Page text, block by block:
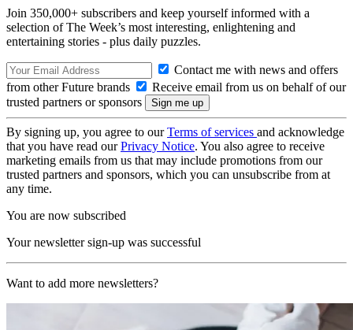
Join 350,000+ subscribers and keep yourself informed with a
selection of The Week’s most interesting, enlightening and
entertaining stories - plus daily puzzles.
Contact me with news and offers
from other Future brands
Receive email from us on behalf of our
trusted partners or sponsors
By signing up, you agree to ourTerms of services and acknowledge
that you have read ourPrivacy Notice. You also agree to receive
marketing emails from us that may include promotions from our
trusted partners and sponsors, which you can unsubscribe from at
any time.
You are now subscribed
Your newsletter sign-up was successful
Want to add more newsletters?